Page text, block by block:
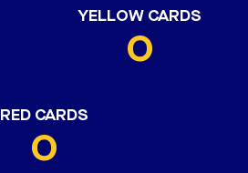
YELLOW CARDS
0
RED CARDS
0